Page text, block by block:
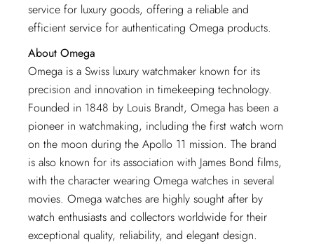
service for luxury goods, offering a reliable and
efficient service for authenticating Omega products.
About Omega
Omega is a Swiss luxury watchmaker known for its
precision and innovation in timekeeping technology.
Founded in 1848 by Louis Brandt, Omega has been a
pioneer in watchmaking, including the first watch worn
on the moon during the Apollo 11 mission. The brand
is also known for its association with James Bond films,
with the character wearing Omega watches in several
movies. Omega watches are highly sought after by
watch enthusiasts and collectors worldwide for their
exceptional quality, reliability, and elegant design.